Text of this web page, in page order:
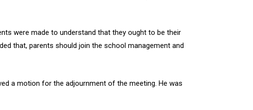
were made to understand that they ought to be their
that, parents should join the school management and
a motion for the adjournment of the meeting. He was